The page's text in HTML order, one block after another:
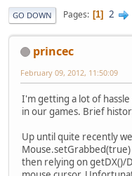
GO DOWN Pages 1 2
princec
February 09, 2012, 11:50:09
I'm getting a lot of
in our games. Brief
Up until quite recently
then relying on getDX()/